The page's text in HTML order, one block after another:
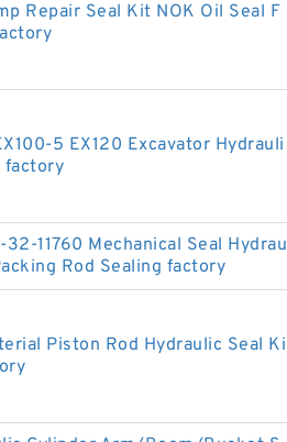
Repair Seal Kit NOK Oil Seal F
5 EX120 Excavator Hydrauli
factory
11760 Mechanical Seal Hydrau
Rod Sealing factory
Piston Rod Hydraulic Seal Ki